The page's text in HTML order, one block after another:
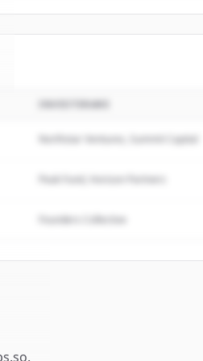
INVESTERARE
Northstar Ventures, Summit Capital
Peak Fund, Horizon Partners
Founders Collective
.